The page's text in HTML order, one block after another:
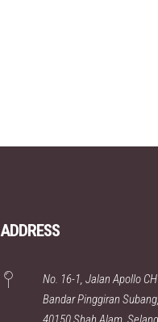
ADDRESS
No. 16-1, Jalan Apollo
Bandar Pinggiran